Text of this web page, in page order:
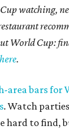
watching,
World Cup:
here.
area bars for
. Watch
hard to find,